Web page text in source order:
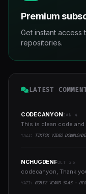
Premium
Get instant access
repositories.
LATEST
CODECANYONJAN 4
This is clean code
YAZI: TIKTOK VIDEO
NCHUGDENFOCT 26
codecanyon, Thank
YAZI: GOBIZ VCARD SAAS -